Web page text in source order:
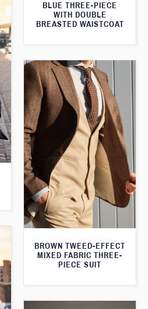
BLUE THREE-PIECE
WITH DOUBLE
BREASTED WAISTCOAT
BROWN TWEED-EFFECT
MIXED FABRIC THREE-
PIECE SUIT